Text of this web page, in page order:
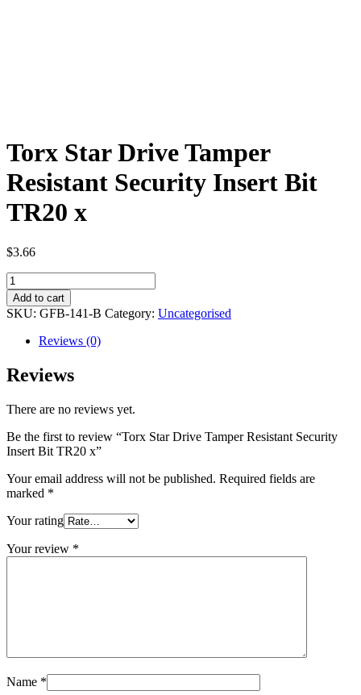
Torx Star Drive Tamper
Resistant Security Insert Bit
TR20 x
$3.66
Torx
Star
Drive
Tamper
Resistant
Security
Insert
Bit
x
Add to cart
SKU: GFB-141-B Category: Uncategorised
Reviews (0)
Reviews
There are no reviews yet.
Be the first to review “Torx Star Drive Tamper Resistant Security
Insert Bit TR20 x”
Your email address will not be published. Required fields are
marked *
Your rating
Your review *
Name *